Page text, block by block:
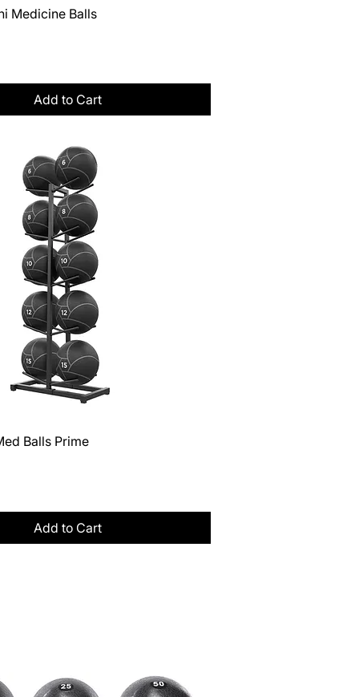
Quick View
Medicine Balls
Add to Cart
Quick View
Balls Prime
Add to Cart